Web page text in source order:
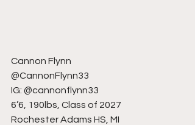
Cannon Flynn
@CannonFlynn33
IG: @cannonflynn33
6’6, 190lbs, Class of 2027
Rochester Adams HS, MI